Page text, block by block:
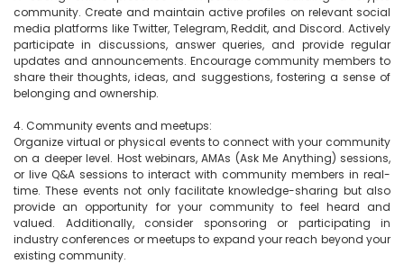
community. Create and maintain active profiles on relevant social
media platforms like Twitter, Telegram, Reddit, and Discord. Actively
participate in discussions, answer queries, and provide regular
updates and announcements. Encourage community members to
share their thoughts, ideas, and suggestions, fostering a sense of
belonging and ownership.
4. Community events and meetups:
Organize virtual or physical events to connect with your community
on a deeper level. Host webinars, AMAs (Ask Me Anything) sessions,
or live Q&A sessions to interact with community members in real-
time. These events not only facilitate knowledge-sharing but also
provide an opportunity for your community to feel heard and
valued. Additionally, consider sponsoring or participating in
industry conferences or meetups to expand your reach beyond your
existing community.